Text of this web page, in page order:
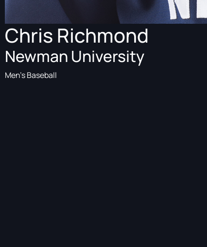
Chris Richmond
Newman University
Men's Baseball